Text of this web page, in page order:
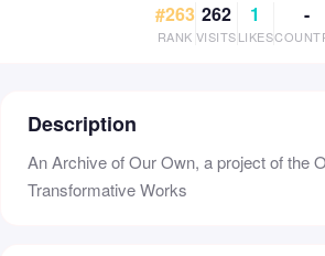
#263
RANK
262
VISITS
1
LIKES
-
Description
An Archive of Our Own, a project of the
Transformative Works